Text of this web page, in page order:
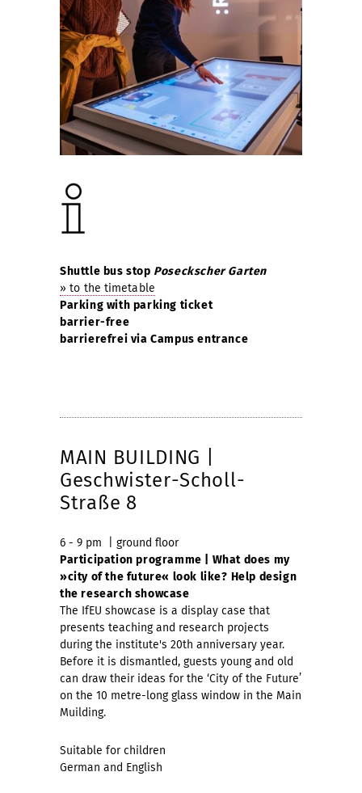
Shuttle bus stop Poseckscher Garten
» to the timetable
Parking with parking ticket
barrier-free
barrierefrei via Campus entrance
MAIN BUILDING |
Geschwister-Scholl-
Straße 8
6 - 9 pm | ground floor
Participation programme | What does my
»city of the future« look like? Help design
the research showcase
The IfEU showcase is a display case that
presents teaching and research projects
during the institute's 20th anniversary year.
Before it is dismantled, guests young and old
can draw their ideas for the ‘City of the Future’
on the 10 metre-long glass window in the Main
Muilding.
Suitable for children
German and English